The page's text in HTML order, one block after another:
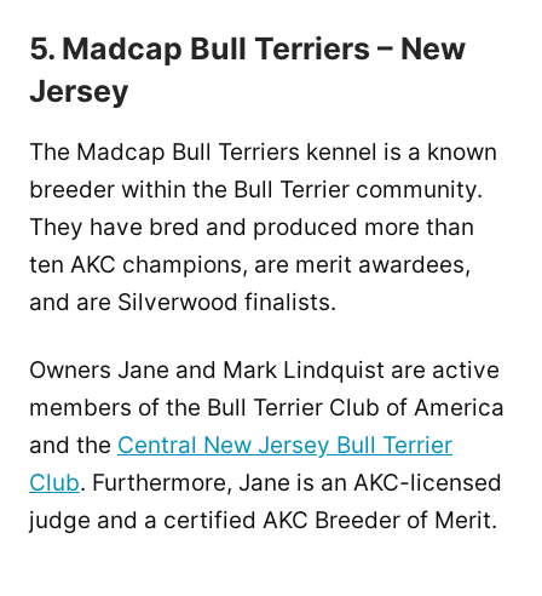
5. Madcap Bull Terriers – New
Jersey
The Madcap Bull Terriers kennel is a known
breeder within the Bull Terrier community.
They have bred and produced more than
ten AKC champions, are merit awardees,
and are Silverwood finalists.
Owners Jane and Mark Lindquist are active
members of the Bull Terrier Club of America
and the Central New Jersey Bull Terrier
Club. Furthermore, Jane is an AKC-licensed
judge and a certified AKC Breeder of Merit.